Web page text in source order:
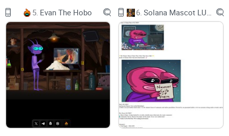
Just look how much he changed just by going from poor to
rich! Are you just like the poor sloth? Well a new opportunity
awaits you! Join the SIR movement and go to the moon and
well behind. Down below you can find all relevant
information about the project.
https://sir.finance
5. Evan The Hobo 6.